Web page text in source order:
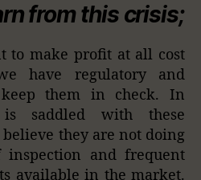
from this crisis;
to make profit at all cost
have regulatory and
them in check. In
is saddled with these
they are not doing
and frequent
available in the market.